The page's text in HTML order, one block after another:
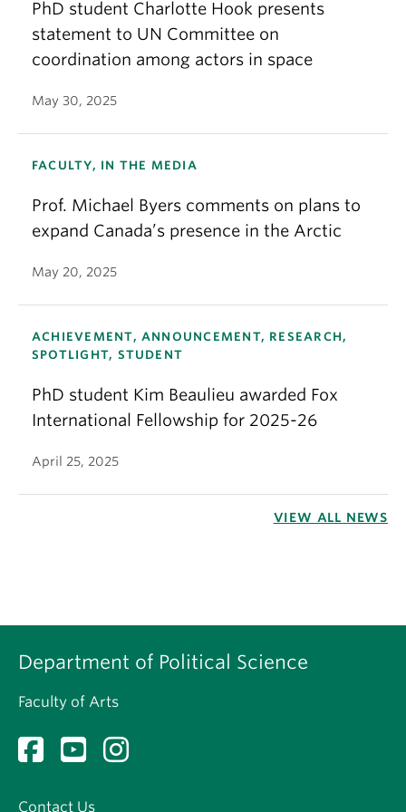
PhD student Charlotte Hook presents
statement to UN Committee on
coordination among actors in space
May 30, 2025
FACULTY, IN THE MEDIA
Prof. Michael Byers comments on plans to
expand Canada’s presence in the Arctic
May 20, 2025
ACHIEVEMENT, ANNOUNCEMENT, RESEARCH,
SPOTLIGHT, STUDENT
PhD student Kim Beaulieu awarded Fox
International Fellowship for 2025-26
April 25, 2025
VIEW ALL NEWS
Department of Political Science
Faculty of Arts
Contact Us